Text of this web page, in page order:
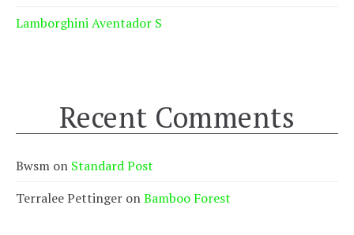
Lamborghini Aventador S
Recent Comments
Bwsm on Standard Post
Terralee Pettinger onBamboo Forest